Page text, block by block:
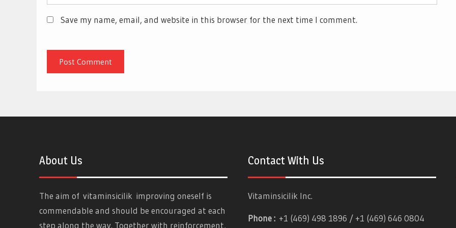
Save my name, email, and website in this browser for the next time I comment.
About Us
The aim of vitaminsicilik improving oneself is
commendable and should be encouraged at each
step along the way. Together with reinforcement,
Contact With Us
Vitaminsicilik Inc.
Phone :+1 (469) 498 1896 / +1 (469) 646 0804